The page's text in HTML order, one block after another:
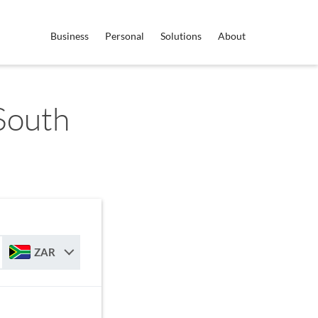
Business Personal Solutions About
ZAR